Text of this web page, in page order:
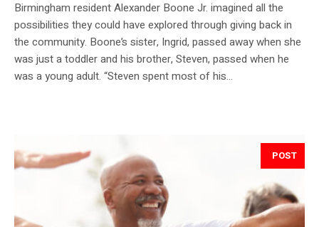
Birmingham resident Alexander Boone Jr. imagined all the
possibilities they could have explored through giving back in
the community. Boone’s sister, Ingrid, passed away when she
was just a toddler and his brother, Steven, passed when he
was a young adult. “Steven spent most of his...
POST